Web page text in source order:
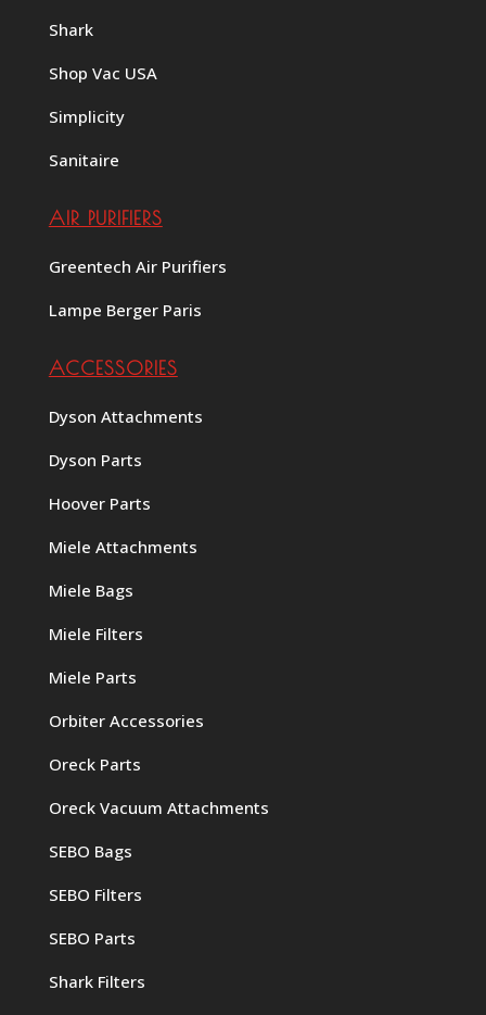
Shark
Shop Vac USA
Simplicity
Sanitaire
AIR PURIFIERS
Greentech Air Purifiers
Lampe Berger Paris
ACCESSORIES
Dyson Attachments
Dyson Parts
Hoover Parts
Miele Attachments
Miele Bags
Miele Filters
Miele Parts
Orbiter Accessories
Oreck Parts
Oreck Vacuum Attachments
SEBO Bags
SEBO Filters
SEBO Parts
Shark Filters